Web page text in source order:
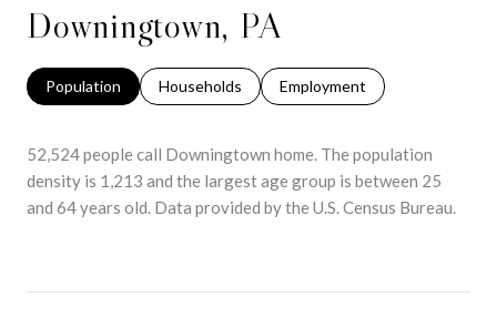
Downingtown, PA
Population Households Employment
52,524 people call Downingtown home. The population
density is 1,213 and the largest age group is between 25
and 64 years old. Data provided by the U.S. Census Bureau.